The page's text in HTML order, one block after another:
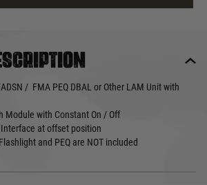
/ FMA PEQ DBAL or Other LAM Unit with
Module with Constant On / Off
at offset position
and PEQ are NOT included